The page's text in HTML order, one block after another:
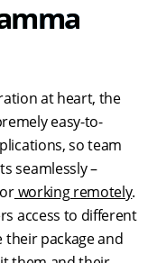
at heart, the
easy-to-
so team
seamlessly –
working remotely.
access to different
their package and